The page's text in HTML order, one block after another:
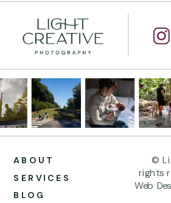
ABOUT
SERVICES
BLOG
©
rights
Web